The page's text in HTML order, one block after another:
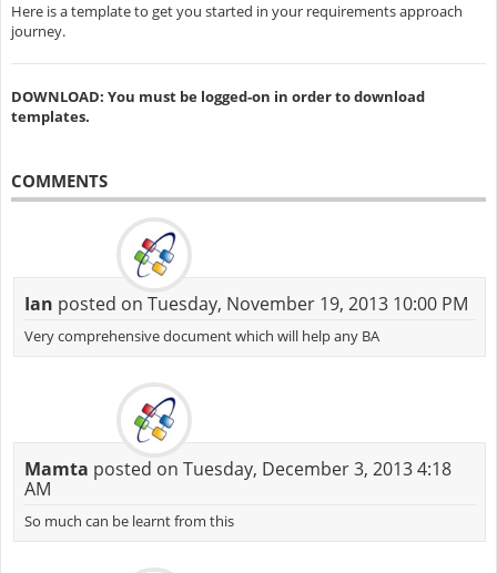
Here is a template to get you started in your requirements approach
journey.
DOWNLOAD: You must be logged-on in order to download
templates.
COMMENTS
Ian posted on Tuesday, November 19, 2013 10:00 PM
Very comprehensive document which will help any BA
Mamta posted on Tuesday, December 3, 2013 4:18
AM
So much can be learnt from this